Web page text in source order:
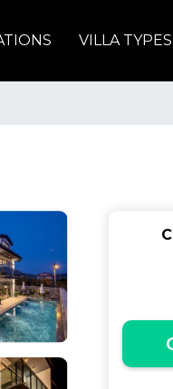
VILLA TYPES